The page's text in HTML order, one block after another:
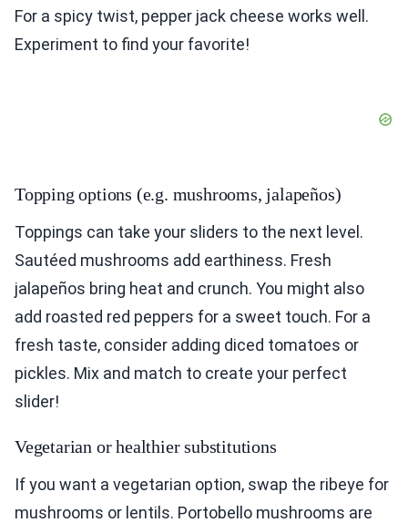
For a spicy twist, pepper jack cheese works well.
Experiment to find your favorite!
Topping options (e.g. mushrooms, jalapeños)
Toppings can take your sliders to the next level.
Sautéed mushrooms add earthiness. Fresh
jalapeños bring heat and crunch. You might also
add roasted red peppers for a sweet touch. For a
fresh taste, consider adding diced tomatoes or
pickles. Mix and match to create your perfect
slider!
Vegetarian or healthier substitutions
If you want a vegetarian option, swap the ribeye for
mushrooms or lentils. Portobello mushrooms are